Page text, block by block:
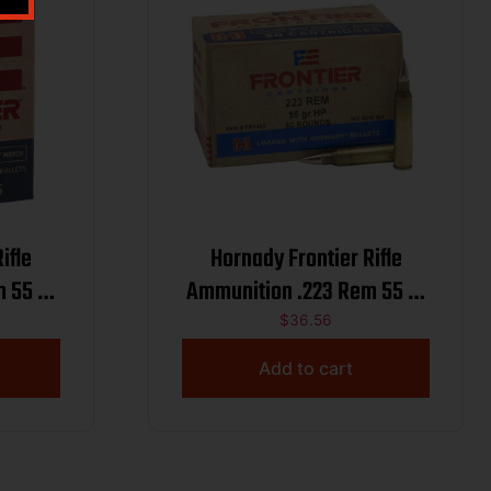
Hornady Frontier Rifle
Ammunition .223 Rem 55 gr
$36.56
Add to cart